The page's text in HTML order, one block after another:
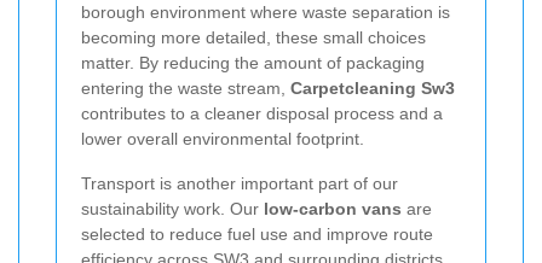
borough environment where waste separation is
becoming more detailed, these small choices
matter. By reducing the amount of packaging
entering the waste stream, Carpetcleaning Sw3
contributes to a cleaner disposal process and a
lower overall environmental footprint.
Transport is another important part of our
sustainability work. Our low-carbon vans are
selected to reduce fuel use and improve route